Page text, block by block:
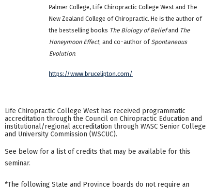
Palmer College, Life Chiropractic College West and The
New Zealand College of Chiropractic. He is the author of
the bestselling books The Biology of Beliefand The
Honeymoon Effect, and co-author of Spontaneous
Evolution.
https://www.brucelipton.com/
Life Chiropractic College West has received programmatic
accreditation through the Council on Chiropractic Education and
institutional/regional accreditation through WASC Senior College
and University Commission (WSCUC).
See below for a list of credits that may be available for this
seminar.
*The following State and Province boards do not require an